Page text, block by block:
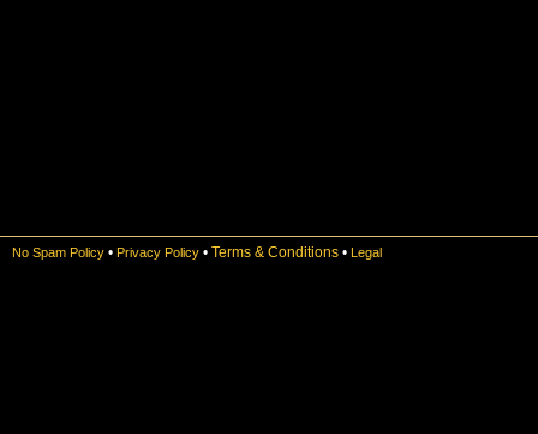
No Spam Policy • Privacy Policy • Terms & Conditions • Legal